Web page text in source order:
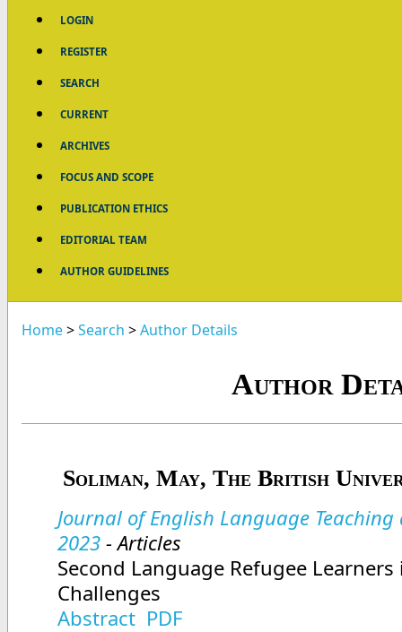
LOGIN
REGISTER
SEARCH
CURRENT
ARCHIVES
FOCUS AND SCOPE
PUBLICATION ETHICS
EDITORIAL TEAM
AUTHOR GUIDELINES
Home>Search >Author Details
Author
Soliman, May, The British
Journal of English Language
2023 - Articles
Second Language Refugee
Challenges
Abstract PDF